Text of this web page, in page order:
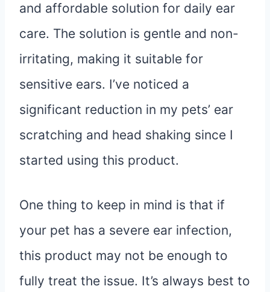
and affordable solution for daily ear
care. The solution is gentle and non-
irritating, making it suitable for
sensitive ears. I’ve noticed a
significant reduction in my pets’ ear
scratching and head shaking since I
started using this product.
One thing to keep in mind is that if
your pet has a severe ear infection,
this product may not be enough to
fully treat the issue. It’s always best to